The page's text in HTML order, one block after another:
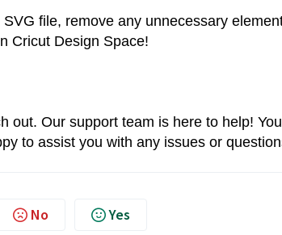
file, remove any unnecessary
Cricut Design Space!
out. Our support team is here to help! You
to assist you with any issues or
No Yes